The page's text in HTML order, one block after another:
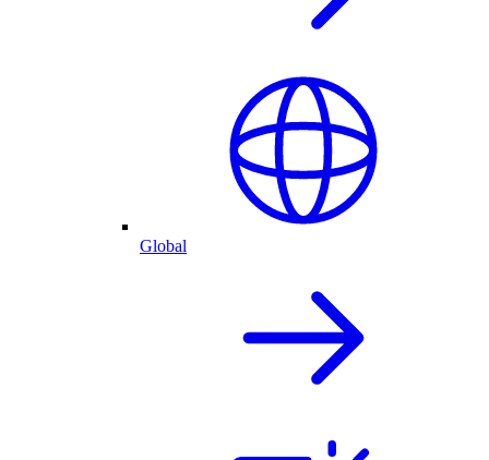
Global